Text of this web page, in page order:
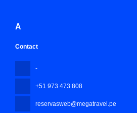
A
Contact
-
+51 973 473 808
reservasweb@megatravel.pe